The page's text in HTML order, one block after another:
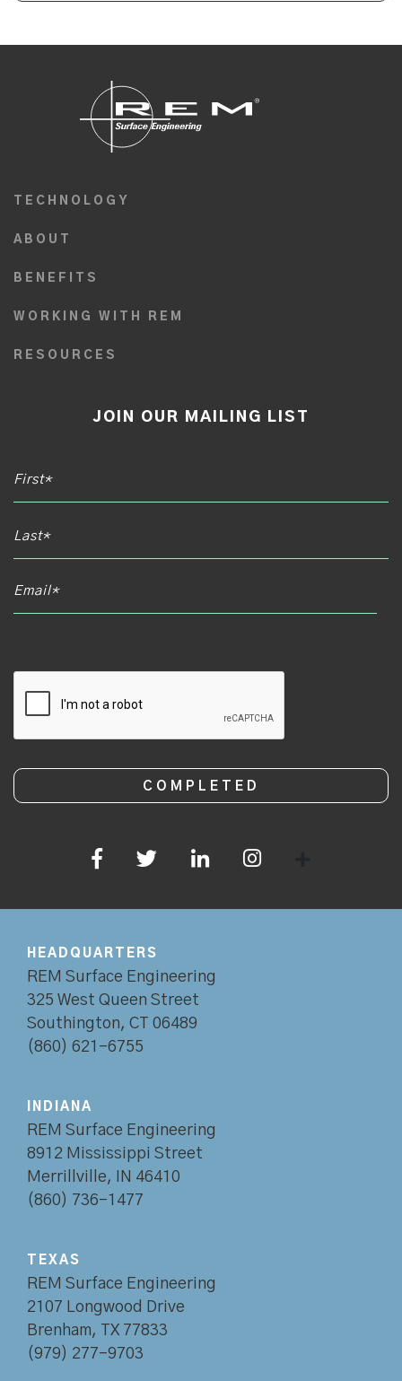
TECHNOLOGY
ABOUT
BENEFITS
WORKING WITH REM
RESOURCES
JOIN OUR MAILING LIST
HEADQUARTERS
REM Surface Engineering
325 West Queen Street
Southington, CT 06489
(860) 621-6755
INDIANA
REM Surface Engineering
8912 Mississippi Street
Merrillville, IN 46410
(860) 736-1477
TEXAS
REM Surface Engineering
2107 Longwood Drive
Brenham, TX 77833
(979) 277-9703